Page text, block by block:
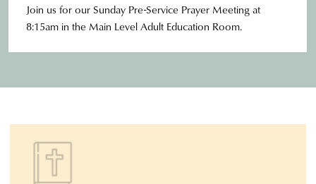
Join us for our Sunday Pre-Service Prayer Meeting at
8:15am in the Main Level Adult Education Room.